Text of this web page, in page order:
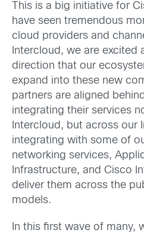
This is a big initiative for
have seen tremendous
cloud providers and
Intercloud, we are excited
direction that our
expand into these new
partners are aligned
integrating their services
Intercloud, but across our
integrating with some of
networking services,
Infrastructure, and Cisco
deliver them across the
models.
In this first wave of many,